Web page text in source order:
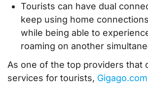
Tourists can have dual
keep using home
while being able to
roaming on another
As one of the top providers that
services for tourists, Gigago.com